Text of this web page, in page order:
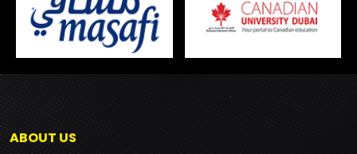
ABOUT US